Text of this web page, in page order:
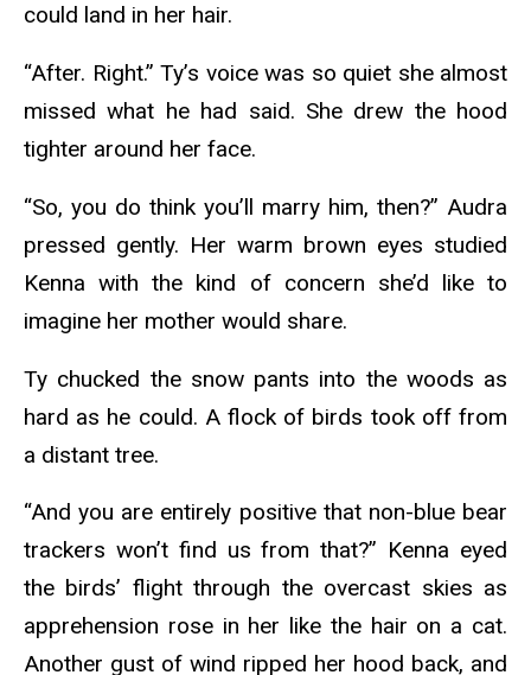
could land in her hair.
“After. Right.” Ty’s voice was so quiet she almost
missed what he had said. She drew the hood
tighter around her face.
“So, you do think you’ll marry him, then?” Audra
pressed gently. Her warm brown eyes studied
Kenna with the kind of concern she’d like to
imagine her mother would share.
Ty chucked the snow pants into the woods as
hard as he could. A flock of birds took off from
a distant tree.
“And you are entirely positive that non-blue bear
trackers won’t find us from that?” Kenna eyed
the birds’ flight through the overcast skies as
apprehension rose in her like the hair on a cat.
Another gust of wind ripped her hood back, and